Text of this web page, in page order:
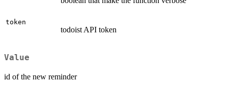
token
todoist API token
Value
id of the new reminder